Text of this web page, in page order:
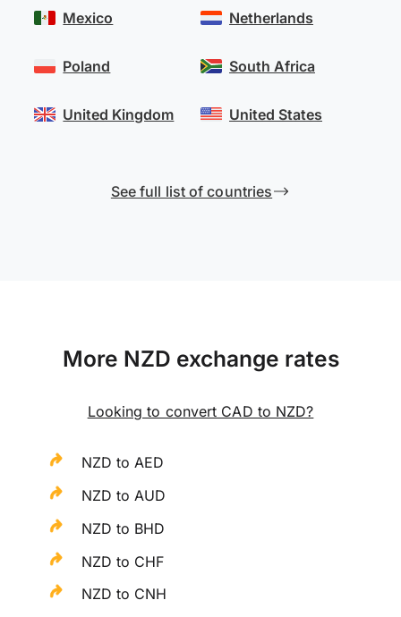
Mexico
Poland
United Kingdom
Netherlands
South Africa
United States
See full list of countries
More NZD exchange rates
Looking to convert CAD to NZD?
NZD to AED
NZD to AUD
NZD to BHD
NZD to CHF
NZD to CNH